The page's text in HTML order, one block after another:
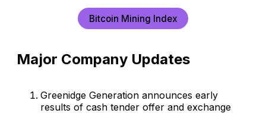
Bitcoin Mining Index
Major Company Updates
Greenidge Generation announces early
results of cash tender offer and exchange